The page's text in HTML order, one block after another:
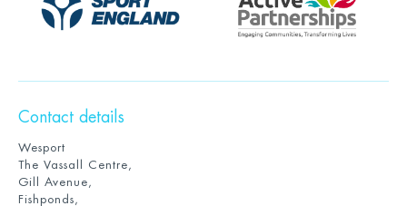
Contact details
Wesport
The Vassall Centre,
Gill Avenue,
Fishponds,